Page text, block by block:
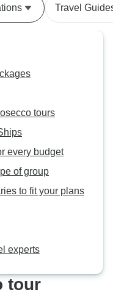
Travel
tours
every budget
of group
to fit your plans
experts
tour